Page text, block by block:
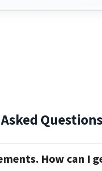
Questions
How can I